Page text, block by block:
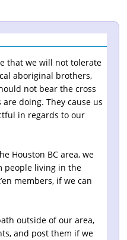
that we will not tolerate
aboriginal brothers,
not bear the cross
doing. They cause us
in regards to our
Houston BC area, we
people living in the
members, if we can
outside of our area,
and post them if we